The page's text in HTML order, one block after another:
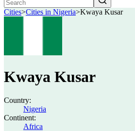
Cities>Cities in Nigeria>Kwaya Kusar
Kwaya Kusar
Country:
Nigeria
Continent:
Africa